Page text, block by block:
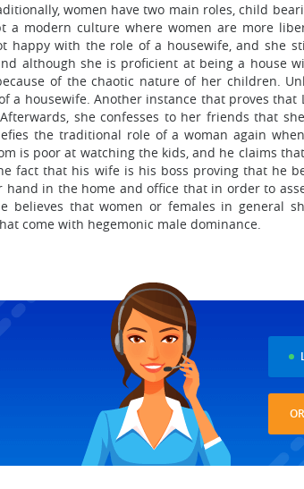
women have two main roles, child
modern culture where women are more
with the role of a housewife, and she
although she is proficient at being a house
of the chaotic nature of her children.
housewife. Another instance that proves that
she confesses to her friends that
the traditional role of a woman again
is poor at watching the kids, and he claims
fact that his wife is his boss proving that he
in the home and office that in order to
believes that women or females in general
come with hegemonic male dominance.